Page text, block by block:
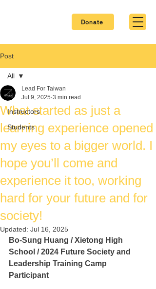
Donate
Post
All
Instructors
Students
All
What started as just a
learning experience opened
my eyes to a bigger world. I
hope you’ll come and
experience it too, working
hard for your future and for
society!
Lead For Taiwan
Jul 9, 2025 3 min read
Updated: Jul 16, 2025
Bo-Sung Huang / Xietong High
School / 2024 Future Society and
Leadership Training Camp
Participant